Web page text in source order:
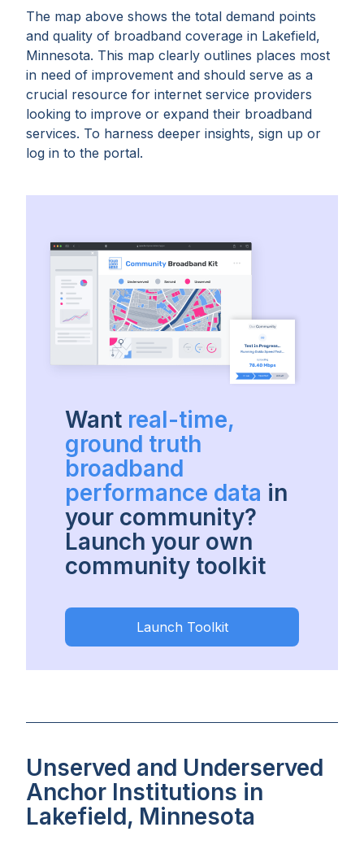
The map above shows the total demand points
and quality of broadband coverage in Lakefield,
Minnesota. This map clearly outlines places most
in need of improvement and should serve as a
crucial resource for internet service providers
looking to improve or expand their broadband
services. To harness deeper insights, sign up or
log in to the portal.
Want real-time,
ground truth
broadband
performance data in
your community?
Launch your own
community toolkit
Launch Toolkit
Unserved and Underserved
Anchor Institutions in
Lakefield, Minnesota